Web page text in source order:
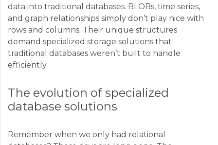
data into traditional databases. BLOBs, time series,
and graph relationships simply don’t play nice with
rows and columns. Their unique structures
demand specialized storage solutions that
traditional databases weren’t built to handle
efficiently.
The evolution of specialized
database solutions
Remember when we only had relational